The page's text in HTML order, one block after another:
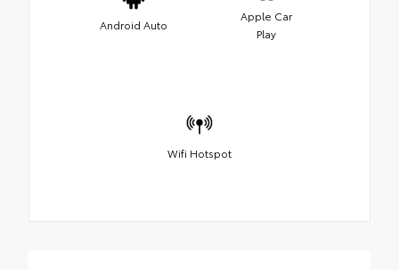
Android Auto
Apple Car
Play
Wifi Hotspot